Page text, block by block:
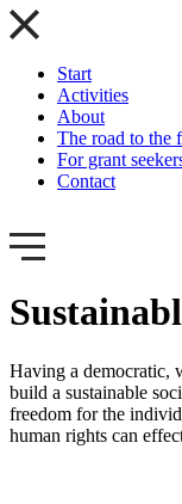
Start
Activities
About
The road to the
For grant
Contact
Having a democratic,
build a sustainable
freedom for the
human rights can